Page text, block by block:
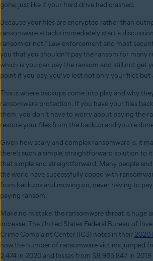
gone, just like if your hard drive had crashed.
Because your files are encrypted rather than
ransomware attacks immediately start a
ransom or not.” Law enforcement and most
you that you shouldn’t pay the ransom for many
which is you can pay the ransom and still not get
point if you pay, you’ve lost not only your files but
This is where backups come into play and why
ransomware protection. If you have your files
them, you don’t have to worry about paying the
restore your files from the backup and you’re
Given how scary and complex ransomware is, it
there’s such a simple, straightforward solution to
that simple and straightforward. Many people
the world have successfully coped with
from backups and moving on, never having to
paying ransom.
Make no mistake, the ransomware threat is huge
increase. The United States Federal Bureau of
Crime Complaint Center (IC3) notes in their 2020
how the number of ransomware victims jumped
2,474 in 2020 and losses from $8,965,847 in